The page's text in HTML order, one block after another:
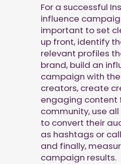
For a successful
influence
important to set
up front, identify
relevant profiles
brand, build an
campaign with
creators, create
engaging content
community, use
to convert their
as hashtags or
and finally,
campaign results.